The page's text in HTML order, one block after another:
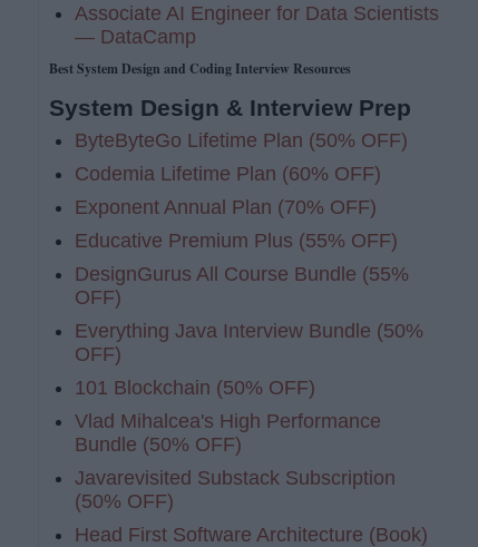
Associate AI Engineer for Data Scientists
— DataCamp
Best System Design and Coding Interview Resources
System Design & Interview Prep
ByteByteGo Lifetime Plan (50% OFF)
Codemia Lifetime Plan (60% OFF)
Exponent Annual Plan (70% OFF)
Educative Premium Plus (55% OFF)
DesignGurus All Course Bundle (55%
OFF)
Everything Java Interview Bundle (50%
OFF)
101 Blockchain (50% OFF)
Vlad Mihalcea's High Performance
Bundle (50% OFF)
Javarevisited Substack Subscription
(50% OFF)
Head First Software Architecture (Book)